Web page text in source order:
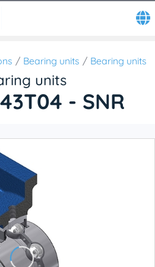
Bearing units Bearing units
units
- SNR